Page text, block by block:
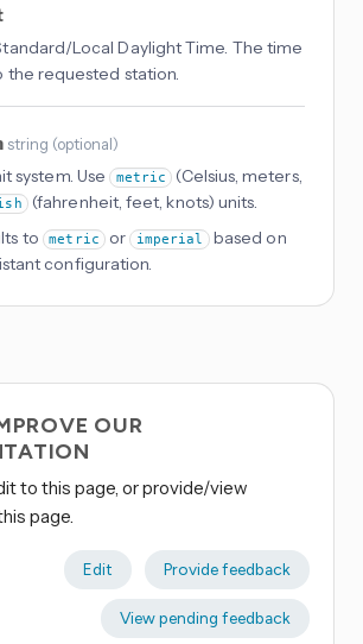
Local Daylight Time. The time
the requested station.
string (optional)
system. Use metric
(Celsius, meters,
(fahrenheit, feet, knots) units.
to metric or imperial based on
configuration.
OUR
to this page, or provide/view
page.
Edit Provide feedback
View pending feedback